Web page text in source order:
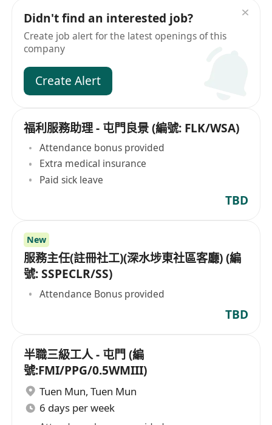
Didn't find an interested job?
Create job alert for the latest openings of this
company
Create Alert
福利服務助理 - 屯門良景 (編號: FLK/WSA)
Attendance bonus provided
Extra medical insurance
Paid sick leave
TBD
New
服務主任(註冊社工)(深水埗東社區客廳) (編
號: SSPECLR/SS)
Attendance Bonus provided
TBD
半職三級工人 - 屯門 (編
號:FMI/PPG/0.5WMIII)
Tuen Mun, Tuen Mun
6 days per week